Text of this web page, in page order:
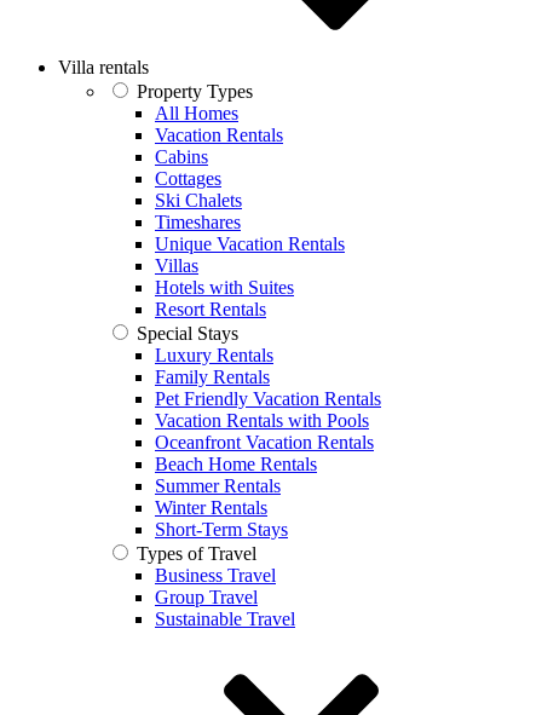
Villa rentals
Property Types
All Homes
Vacation Rentals
Cabins
Cottages
Ski Chalets
Timeshares
Unique Vacation Rentals
Villas
Hotels with Suites
Resort Rentals
Special Stays
Luxury Rentals
Family Rentals
Pet Friendly Vacation Rentals
Vacation Rentals with Pools
Oceanfront Vacation Rentals
Beach Home Rentals
Summer Rentals
Winter Rentals
Short-Term Stays
Types of Travel
Business Travel
Group Travel
Sustainable Travel